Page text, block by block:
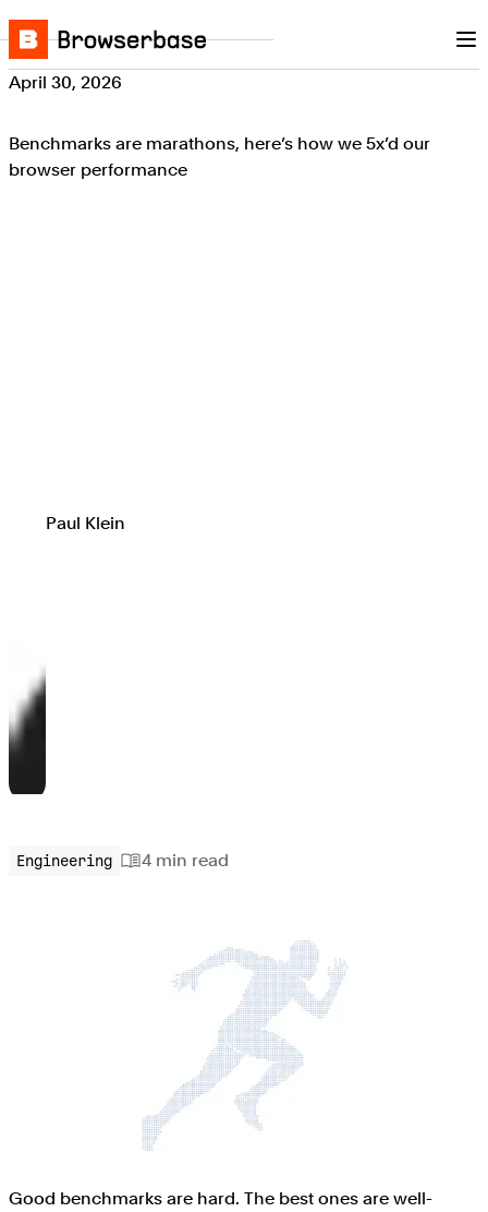
Skip to content
Browserbase
April 30, 2026
Benchmarks are marathons, here’s how we 5x’d our
browser performance
Paul Klein
Engineering 4 min read
Good benchmarks are hard. The best ones are well-